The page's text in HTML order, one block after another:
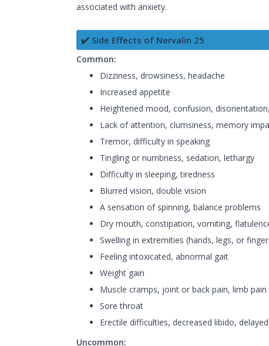
associated with anxiety.
✔️ Side Effects of Nervalin 25
Common:
Dizziness, drowsiness, headache
Increased appetite
Heightened mood, confusion,
Lack of attention, clumsiness, memory
Tremor, difficulty in speaking
Tingling or numbness, sedation, lethargy
Difficulty in sleeping, tiredness
Blurred vision, double vision
A sensation of spinning, balance problems
Dry mouth, constipation, vomiting,
Swelling in extremities (hands, legs, or
Feeling intoxicated, abnormal gait
Weight gain
Muscle cramps, joint or back pain, limb pain
Sore throat
Erectile difficulties, decreased libido,
Uncommon: